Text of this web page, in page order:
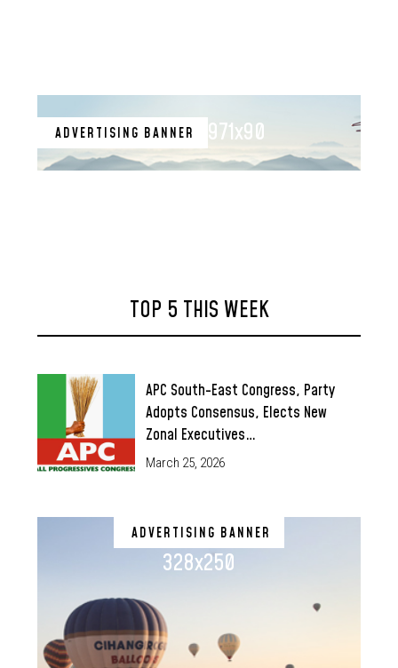
ADVERTISING BANNER 971x90
TOP 5 THIS WEEK
APC South-East Congress, Party
Adopts Consensus, Elects New
Zonal Executives…
March 25, 2026
ADVERTISING BANNER
328x250